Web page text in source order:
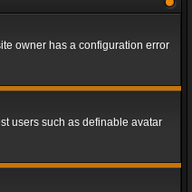
owner has a configuration error
users such as definable avatar